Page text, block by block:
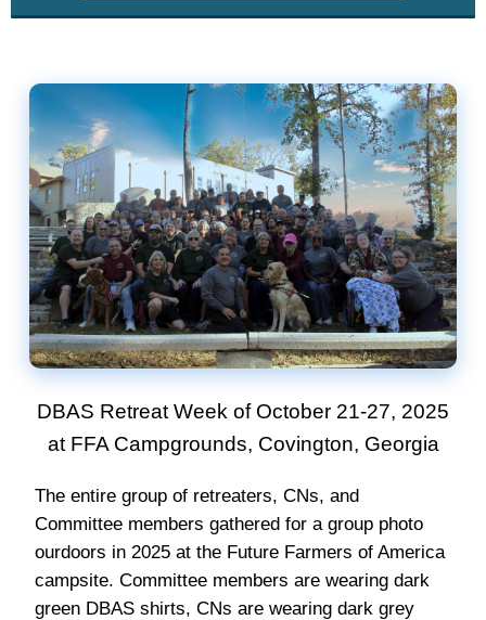
DeafBlind Access of the South
About the DBAS Retreat
DBAS Retreat Week of October 21-27, 2025
at FFA Campgrounds, Covington, Georgia
The entire group of retreaters, CNs, and
Committee members gathered for a group photo
ourdoors in 2025 at the Future Farmers of America
campsite. Committee members are wearing dark
green DBAS shirts, CNs are wearing dark grey